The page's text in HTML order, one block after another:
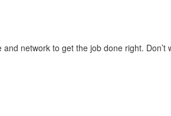
network to get the job done right.